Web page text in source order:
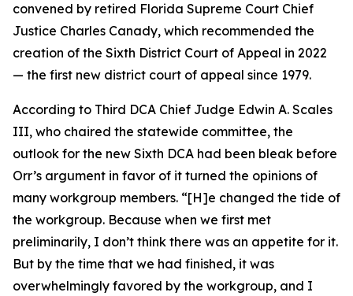
convened by retired Florida Supreme Court Chief
Justice Charles Canady, which recommended the
creation of the Sixth District Court of Appeal in 2022
— the first new district court of appeal since 1979.
According to Third DCA Chief Judge Edwin A. Scales
III, who chaired the statewide committee, the
outlook for the new Sixth DCA had been bleak before
Orr’s argument in favor of it turned the opinions of
many workgroup members. “[H]e changed the tide of
the workgroup. Because when we first met
preliminarily, I don’t think there was an appetite for it.
But by the time that we had finished, it was
overwhelmingly favored by the workgroup, and I